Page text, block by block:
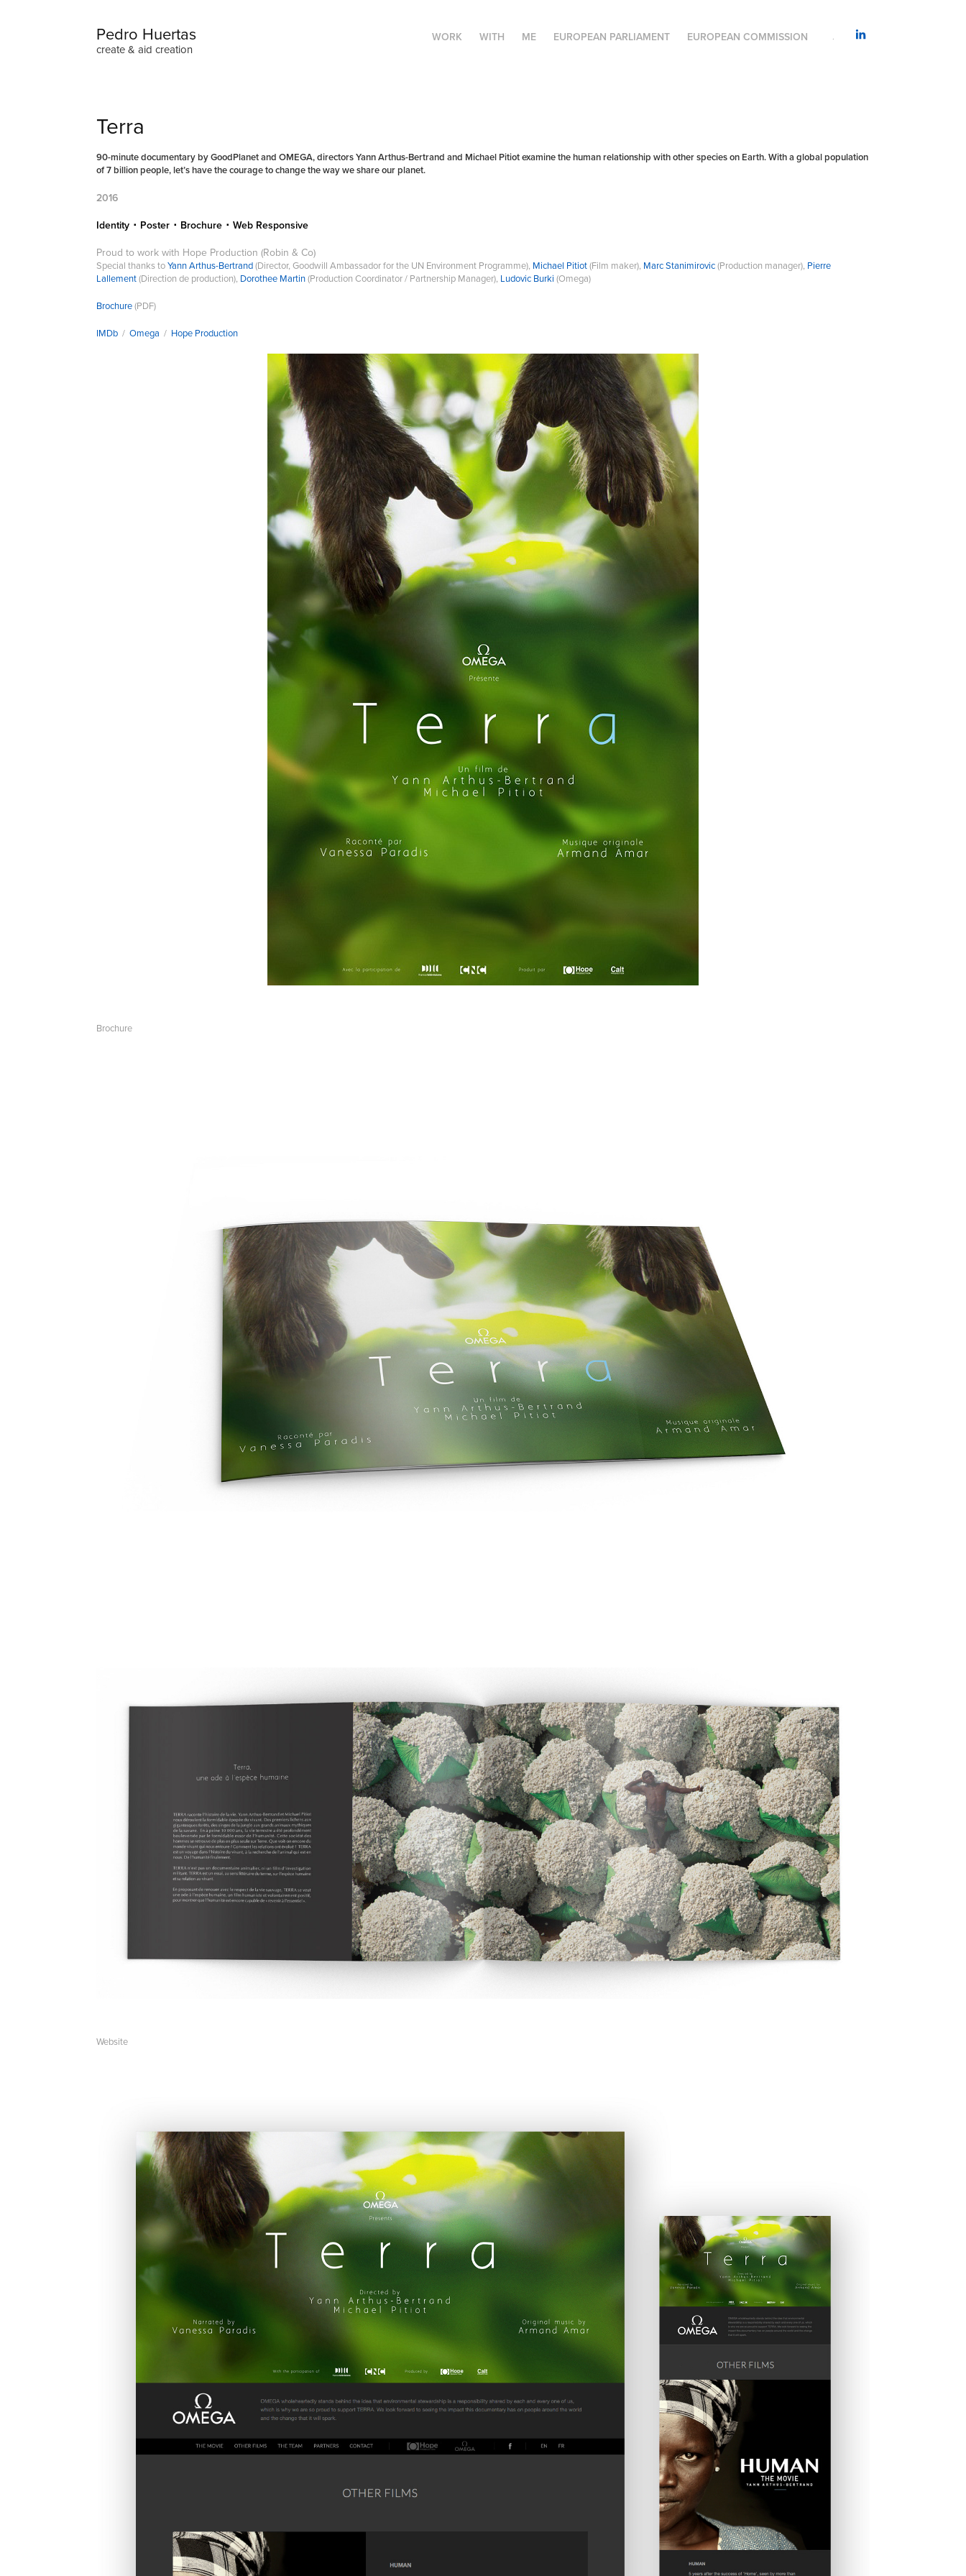
Pedro Huertas
create & aid creation
WORK WITH ME EUROPEAN PARLIAMENT EUROPEAN COMMISSION .
Terra
90-minute documentary by GoodPlanet and OMEGA, directors Yann Arthus-Bertrand and Michael Pitiot examine the human relationship with other species on Earth. With a global population
of 7 billion people, let’s have the courage to change the way we share our planet.
2016
Identity ･ Poster ･ Brochure ･ Web Responsive
Proud to work with Hope Production (Robin & Co)
Special thanks toYann Arthus-Bertrand(Director, Goodwill Ambassador for the UN Environment Programme), Michael Pitiot(Film maker), Marc Stanimirovic(Production manager), Pierre
Lallement(Direction de production), Dorothee Martin(Production Coordinator / Partnership Manager), Ludovic Burki (Omega)
Brochure(PDF)
IMDb /Omega / Hope Production
Brochure
Website